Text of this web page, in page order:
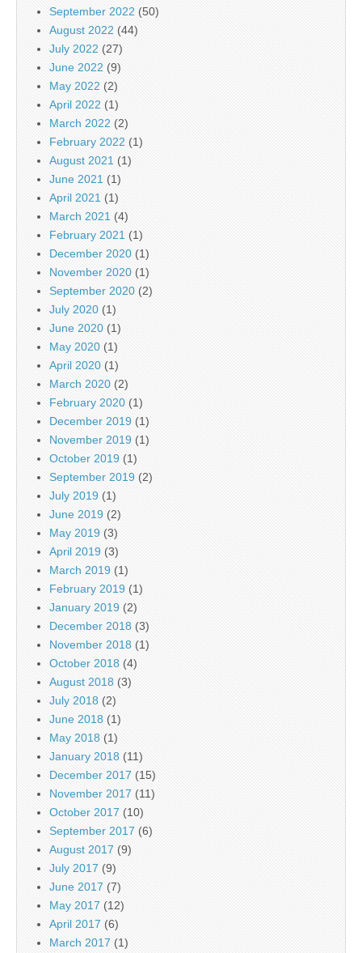
September 2022 (50)
August 2022 (44)
July 2022 (27)
June 2022 (9)
May 2022 (2)
April 2022 (1)
March 2022 (2)
February 2022 (1)
August 2021 (1)
June 2021 (1)
April 2021 (1)
March 2021 (4)
February 2021 (1)
December 2020 (1)
November 2020 (1)
September 2020 (2)
July 2020 (1)
June 2020 (1)
May 2020 (1)
April 2020 (1)
March 2020 (2)
February 2020 (1)
December 2019 (1)
November 2019 (1)
October 2019 (1)
September 2019 (2)
July 2019 (1)
June 2019 (2)
May 2019 (3)
April 2019 (3)
March 2019 (1)
February 2019 (1)
January 2019 (2)
December 2018 (3)
November 2018 (1)
October 2018 (4)
August 2018 (3)
July 2018 (2)
June 2018 (1)
May 2018 (1)
January 2018 (11)
December 2017 (15)
November 2017 (11)
October 2017 (10)
September 2017 (6)
August 2017 (9)
July 2017 (9)
June 2017 (7)
May 2017 (12)
April 2017 (6)
March 2017 (1)